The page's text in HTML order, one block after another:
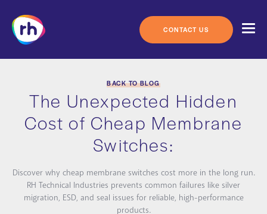
content
CONTACT US
BACK TO BLOG
The Unexpected Hidden
Cost of Cheap Membrane
Switches:
Discover why cheap membrane switches cost more in the long run.
RH Technical Industries prevents common failures like silver
migration, ESD, and seal issues for reliable, high-performance
products.